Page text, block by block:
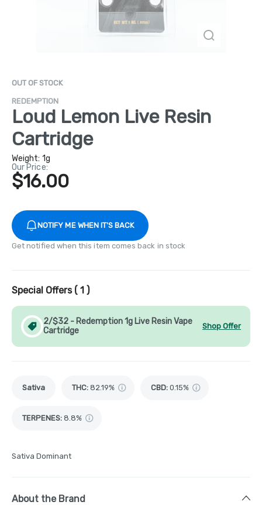
OUT OF STOCK
REDEMPTION
Loud Lemon Live Resin
Cartridge
Weight: 1g
Our Price:
$16.00
NOTIFY ME WHEN IT'S BACK
Get notified when this item comes back in stock
Special Offers ( 1 )
2/$32 - Redemption 1g Live Resin Vape
Cartridge
Shop Offer
Sativa THC: 82.19% CBD: 0.15%
TERPENES: 8.8%
Sativa Dominant
About the Brand